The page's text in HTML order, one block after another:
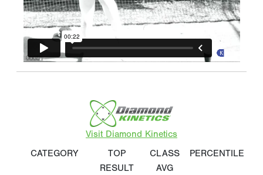
Visit Diamond Kinetics
CATEGORY
TOP
RESULT
CLASS
AVG
PERCENTILE